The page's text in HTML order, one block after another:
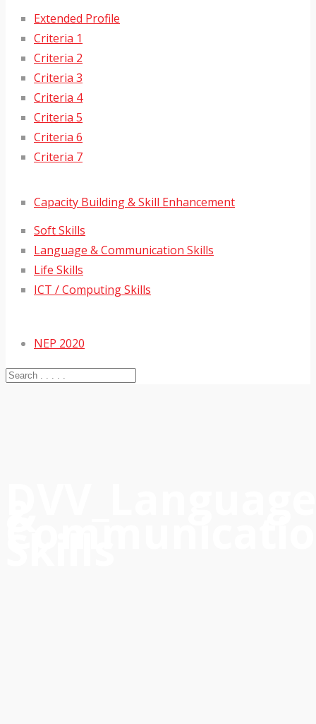
Extended Profile
Criteria 1
Criteria 2
Criteria 3
Criteria 4
Criteria 5
Criteria 6
Criteria 7
Capacity Building & Skill Enhancement
Soft Skills
Language & Communication Skills
Life Skills
ICT / Computing Skills
NEP 2020